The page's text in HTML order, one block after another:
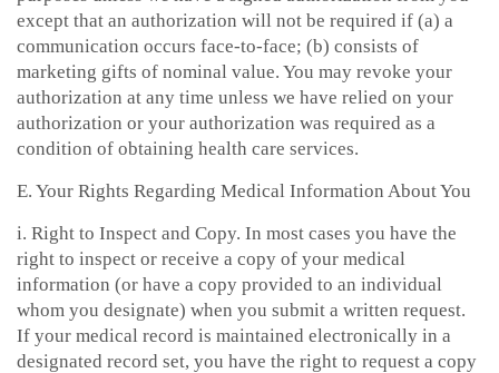
except that an authorization will not be required if (a) a
communication occurs face-to-face; (b) consists of
marketing gifts of nominal value. You may revoke your
authorization at any time unless we have relied on your
authorization or your authorization was required as a
condition of obtaining health care services.
E. Your Rights Regarding Medical Information About You
i. Right to Inspect and Copy. In most cases you have the
right to inspect or receive a copy of your medical
information (or have a copy provided to an individual
whom you designate) when you submit a written request.
If your medical record is maintained electronically in a
designated record set, you have the right to request a copy